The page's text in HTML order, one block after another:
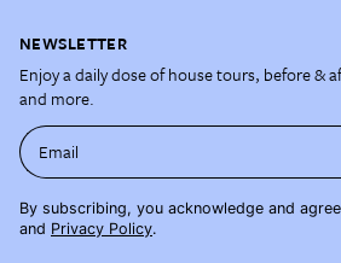
NEWSLETTER
Enjoy a daily dose of house tours, before &
and more.
Email
By subscribing, you acknowledge and
and Privacy Policy.